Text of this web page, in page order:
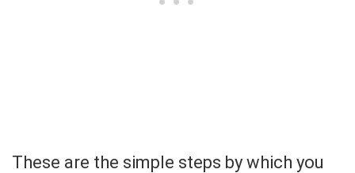
These are the simple steps by which you